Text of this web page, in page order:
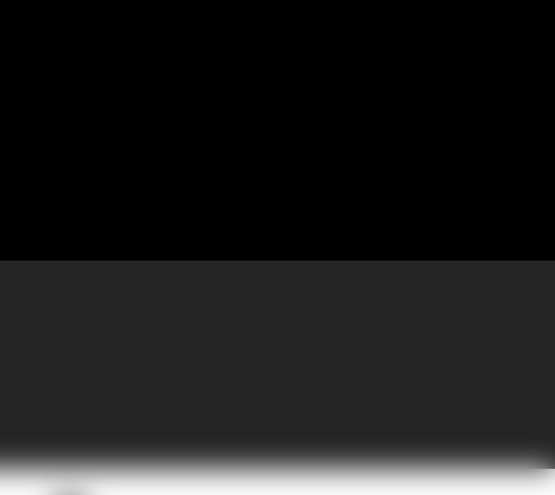
with GoGather, the company brought more than 300 sales